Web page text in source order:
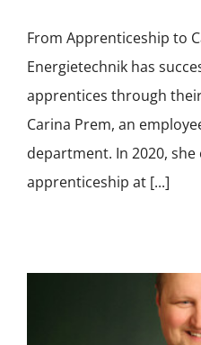
From Apprenticeship to
Energietechnik has
apprentices through
Carina Prem, an
department. In 2020,
apprenticeship at [...]